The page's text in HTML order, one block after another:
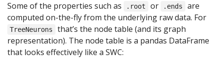
Some of the properties such as .root or .ends
are
computed on-the-fly from the underlying raw data. For
TreeNeurons
that’s the node table (and its graph
representation). The node table is a pandas DataFrame
that looks effectively like a SWC: